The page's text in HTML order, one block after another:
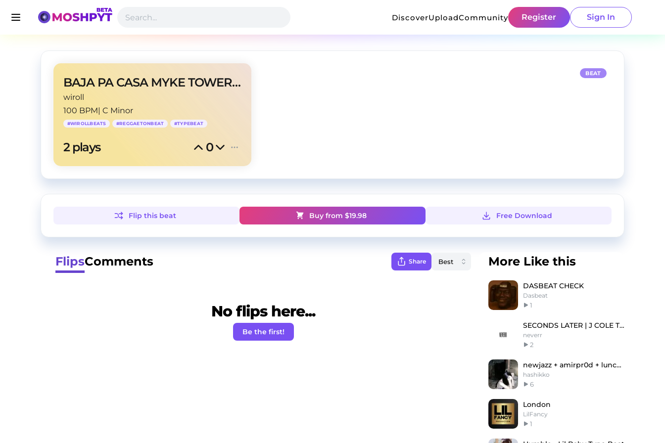
DiscoverUploadCommunity Register Sign In
BAJA PA CASA MYKE TOWERS TYPE BEAT
wiroll
100 BPM| C Minor
#WIROLLBEATS #REGGAETONBEAT #TYPEBEAT
2 plays 0
BEAT
Flip this beat Buy from $19.98 Free Download
FlipsComments Share
No flips here...
Be the first!
More Like this
DASBEAT CHECK
Dasbeat
1
SECONDS LATER | J COLE TYPE BEAT
neverr
2
newjazz + amirpr0d + lunchbox type beat
hashikko
6
London
LilFancy
1